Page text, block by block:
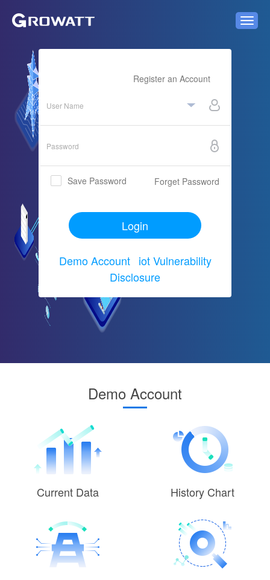
Register an Account
Save Password Forget Password
Login
Demo Account iot Vulnerability
Disclosure
Demo Account
Current Data History Chart